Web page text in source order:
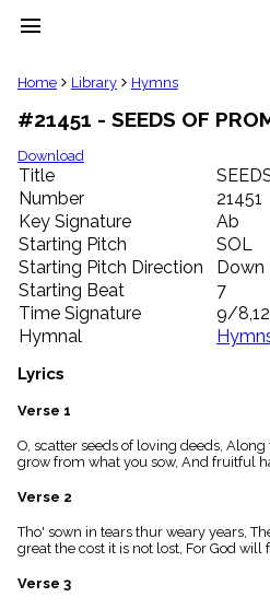
menu
clear
Library
import_contacts
Hymnals
music_note
Hymns
label
Topics
people
Stakeholders
globe
Public
Domain
list
General
piano
Key/Time
menu_book
Scripture
Index
details
Topical
Home Library Hymns
#21451 - SEEDS OF
Download
Title
Number
21451
Key Signature
Ab
Starting Pitch
SOL
Starting Pitch Direction
Down
Starting Beat
7
Time Signature
9/
Hymnal
Lyrics
Verse 1
O, scatter seeds of loving deeds,
grow from what you sow, And fruitful
Verse 2
Tho' sown in tears thur weary years,
great the cost it is not lost, For God will
Verse 3